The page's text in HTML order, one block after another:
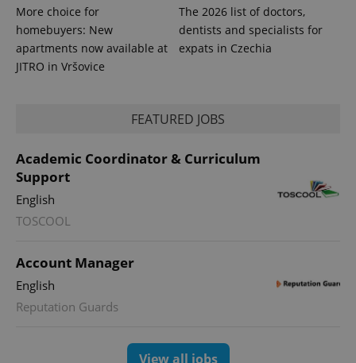
More choice for
homebuyers: New
apartments now available at
JITRO in Vršovice
The 2026 list of doctors,
dentists and specialists for
expats in Czechia
FEATURED JOBS
Academic Coordinator & Curriculum
Support
English
TOSCOOL
Account Manager
English
Reputation Guards
View all jobs
_ga_LSHBD1S1X4
.expats.cz
1 year 1
month
This cookie
is used by
Analytics to